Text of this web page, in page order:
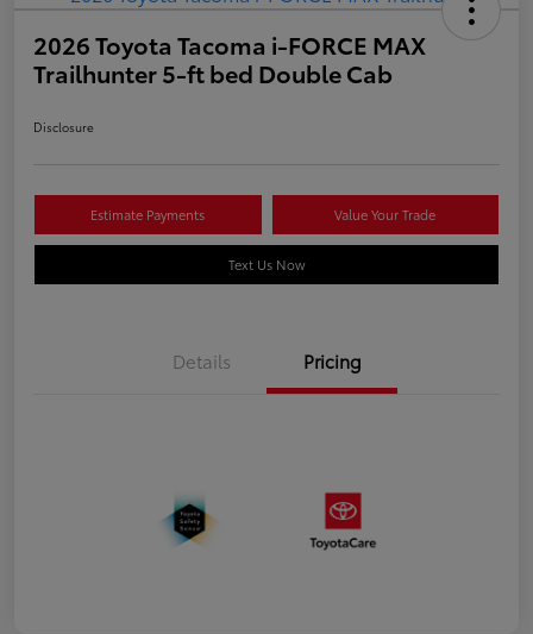
2026 Toyota Tacoma i-FORCE MAX
Trailhunter 5-ft bed Double Cab
Disclosure
Estimate Payments Value Your Trade
Text Us Now
Details Pricing